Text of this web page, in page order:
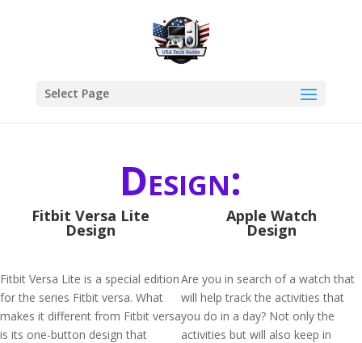
Select Page
Design:
Fitbit Versa Lite
Design
Fitbit Versa Lite is a special edition
for the series Fitbit versa. What
makes it different from Fitbit versa
is its one-button design that
Apple Watch
Design
Are you in search of a watch that
will help track the activities that
you do in a day? Not only the
activities but will also keep in